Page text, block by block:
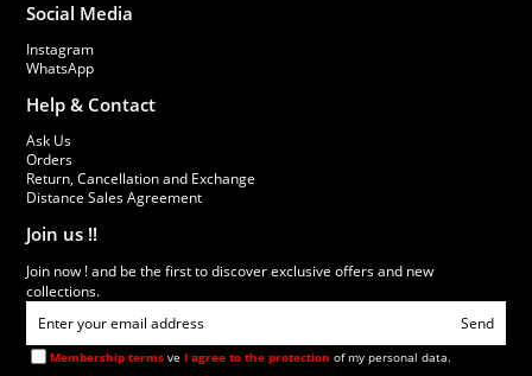
Social Media
Instagram
WhatsApp
Help & Contact
Ask Us
Orders
Return, Cancellation and Exchange
Distance Sales Agreement
Join us !!
Join now ! and be the first to discover exclusive offers and new
collections.
Send
Membership terms veI agree to the protection of my personal data.